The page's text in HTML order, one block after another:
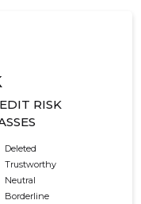
RISK
Deleted
Trustworthy
Neutral
Borderline